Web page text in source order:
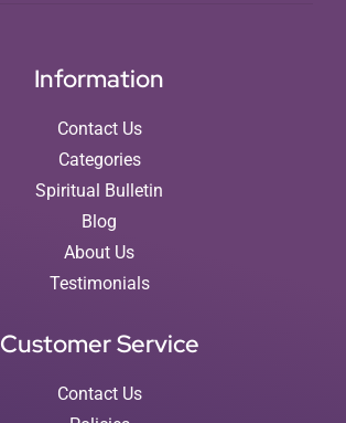
Information
Contact Us
Categories
Spiritual Bulletin
Blog
About Us
Testimonials
Customer Service
Contact Us